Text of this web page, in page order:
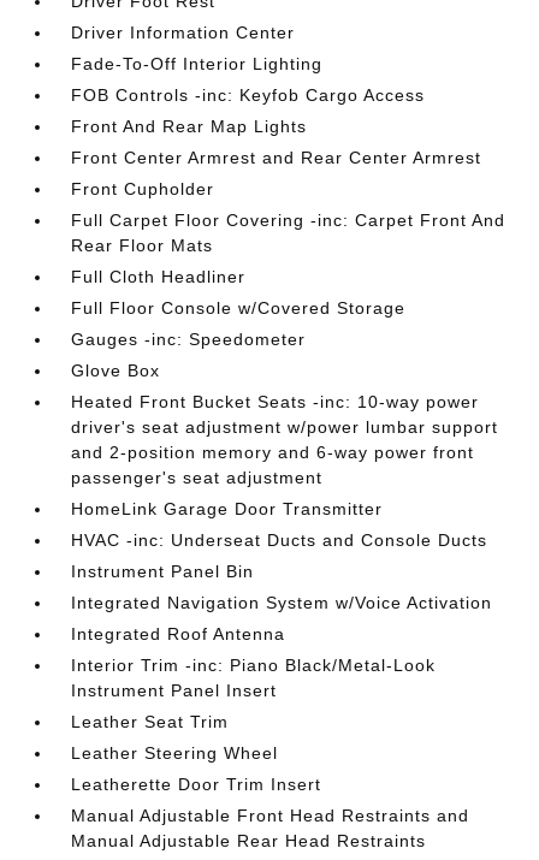
Driver Information Center
Fade-To-Off Interior Lighting
FOB Controls -inc: Keyfob Cargo Access
Front And Rear Map Lights
Front Center Armrest and Rear Center Armrest
Front Cupholder
Full Carpet Floor Covering -inc: Carpet Front And
Rear Floor Mats
Full Cloth Headliner
Full Floor Console w/Covered Storage
Gauges -inc: Speedometer
Glove Box
Heated Front Bucket Seats -inc: 10-way power
driver's seat adjustment w/power lumbar support
and 2-position memory and 6-way power front
passenger's seat adjustment
HomeLink Garage Door Transmitter
HVAC -inc: Underseat Ducts and Console Ducts
Instrument Panel Bin
Integrated Navigation System w/Voice Activation
Integrated Roof Antenna
Interior Trim -inc: Piano Black/Metal-Look
Instrument Panel Insert
Leather Seat Trim
Leather Steering Wheel
Leatherette Door Trim Insert
Manual Adjustable Front Head Restraints and
Manual Adjustable Rear Head Restraints